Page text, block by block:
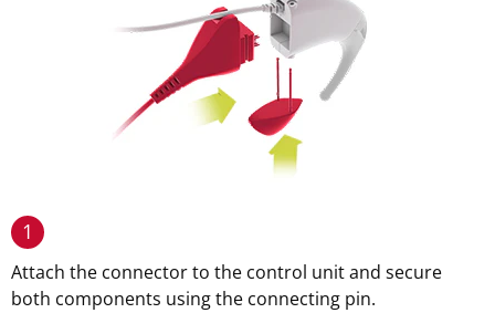
1
Attach the connector to the control unit and secure
both components using the connecting pin.